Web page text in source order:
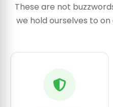
These are not
we hold ourselves to